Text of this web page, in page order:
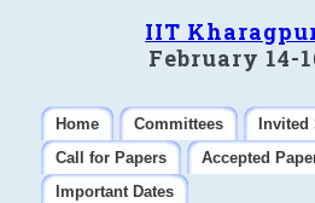
IIT
February 14-
Home Committees
Invited
Call for Papers
Accepted
Important Dates